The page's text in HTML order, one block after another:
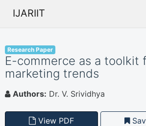
IJARIIT
Research Paper
E-commerce as a toolkit
marketing trends
Authors: Dr. V. Srividhya
View PDF